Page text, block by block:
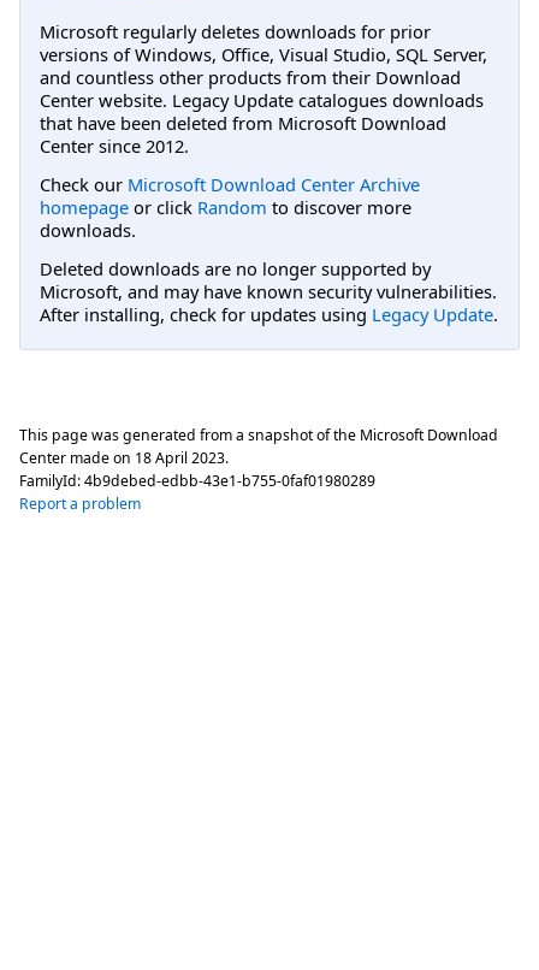
Microsoft regularly deletes downloads for prior
versions of Windows, Office, Visual Studio, SQL Server,
and countless other products from their Download
Center website. Legacy Update catalogues downloads
that have been deleted from Microsoft Download
Center since 2012.
Check our Microsoft Download Center Archive
homepage or click Random to discover more
downloads.
Deleted downloads are no longer supported by
Microsoft, and may have known security vulnerabilities.
After installing, check for updates using Legacy Update.
This page was generated from a snapshot of the Microsoft Download
Center made on 18 April 2023.
FamilyId:4b9debed-edbb-43e1-b755-0faf01980289
Report a problem